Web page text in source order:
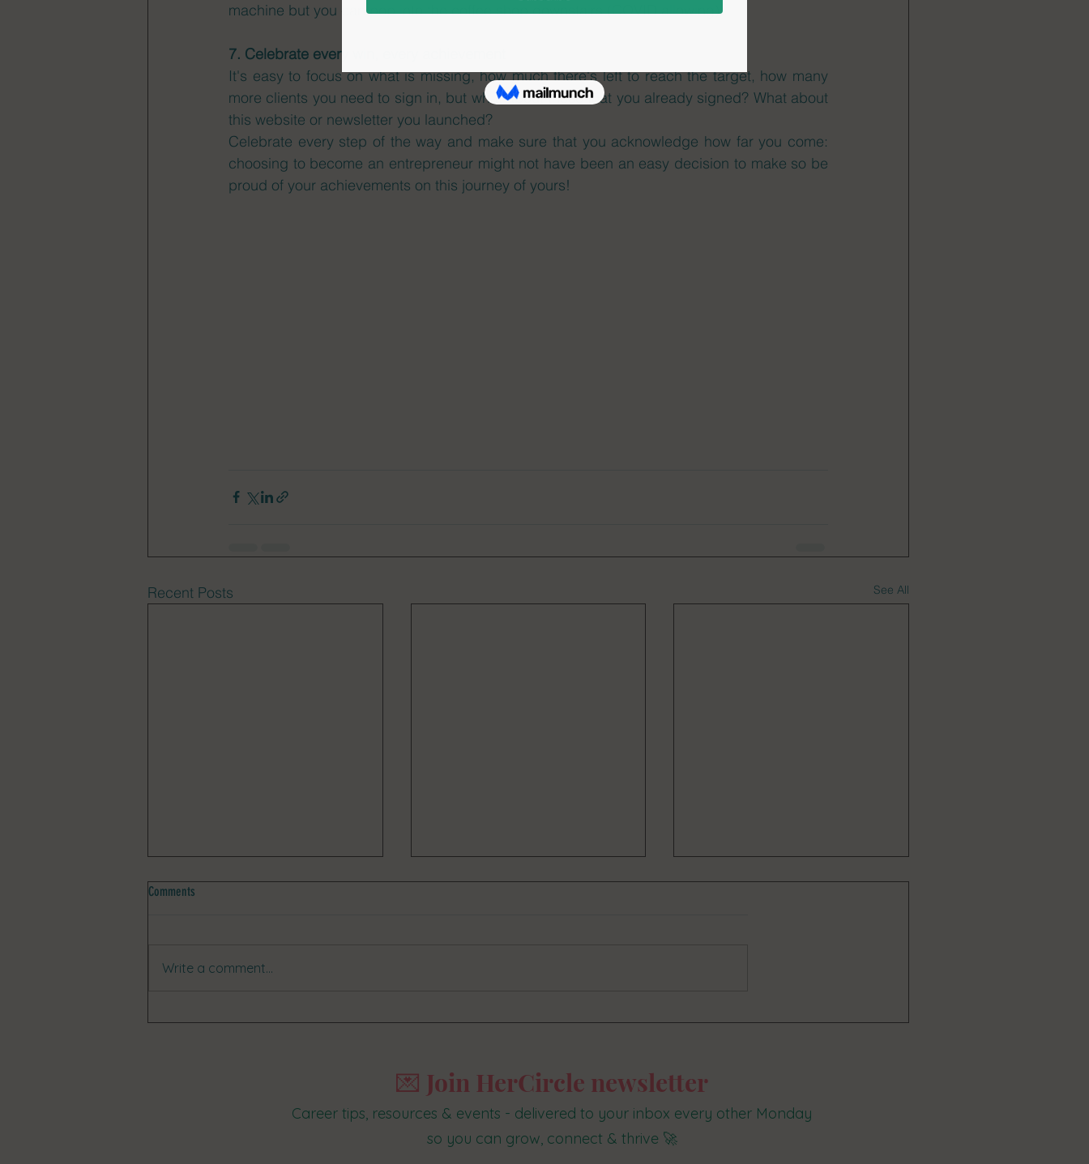
machine but you can pop into the coffee shop downstairs (COVID allowing).
7. Celebrate every win, every achievement
It's easy to focus on what is missing, how much there's left to reach the target, how many
more clients you need to sign in, but what about those that you already signed? What about
this website or newsletter you launched?
Celebrate every step of the way and make sure that you acknowledge how far you come:
choosing to become an entrepreneur might not have been an easy decision to make so be
proud of your achievements on this journey of yours!
Recent Posts See All
Comments
Write a comment...
💌 Join HerCircle newsletter
Career tips, resources & events - delivered to your inbox every other Monday
so you can grow, connect & thrive 🚀